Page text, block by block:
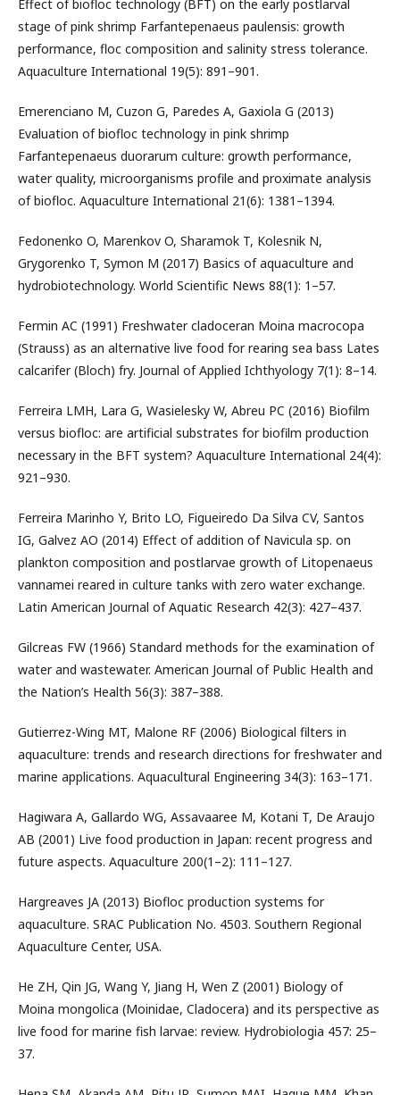
Effect of biofloc technology (BFT) on the early postlarval
stage of pink shrimp Farfantepenaeus paulensis: growth
performance, floc composition and salinity stress tolerance.
Aquaculture International 19(5): 891–901.
Emerenciano M, Cuzon G, Paredes A, Gaxiola G (2013)
Evaluation of biofloc technology in pink shrimp
Farfantepenaeus duorarum culture: growth performance,
water quality, microorganisms profile and proximate analysis
of biofloc. Aquaculture International 21(6): 1381–1394.
Fedonenko O, Marenkov O, Sharamok T, Kolesnik N,
Grygorenko T, Symon M (2017) Basics of aquaculture and
hydrobiotechnology. World Scientific News 88(1): 1–57.
Fermin AC (1991) Freshwater cladoceran Moina macrocopa
(Strauss) as an alternative live food for rearing sea bass Lates
calcarifer (Bloch) fry. Journal of Applied Ichthyology 7(1): 8–14.
Ferreira LMH, Lara G, Wasielesky W, Abreu PC (2016) Biofilm
versus biofloc: are artificial substrates for biofilm production
necessary in the BFT system? Aquaculture International 24(4):
921–930.
Ferreira Marinho Y, Brito LO, Figueiredo Da Silva CV, Santos
IG, Galvez AO (2014) Effect of addition of Navicula sp. on
plankton composition and postlarvae growth of Litopenaeus
vannamei reared in culture tanks with zero water exchange.
Latin American Journal of Aquatic Research 42(3): 427–437.
Gilcreas FW (1966) Standard methods for the examination of
water and wastewater. American Journal of Public Health and
the Nation’s Health 56(3): 387–388.
Gutierrez-Wing MT, Malone RF (2006) Biological filters in
aquaculture: trends and research directions for freshwater and
marine applications. Aquacultural Engineering 34(3): 163–171.
Hagiwara A, Gallardo WG, Assavaaree M, Kotani T, De Araujo
AB (2001) Live food production in Japan: recent progress and
future aspects. Aquaculture 200(1–2): 111–127.
Hargreaves JA (2013) Biofloc production systems for
aquaculture. SRAC Publication No. 4503. Southern Regional
Aquaculture Center, USA.
He ZH, Qin JG, Wang Y, Jiang H, Wen Z (2001) Biology of
Moina mongolica (Moinidae, Cladocera) and its perspective as
live food for marine fish larvae: review. Hydrobiologia 457: 25–
37.